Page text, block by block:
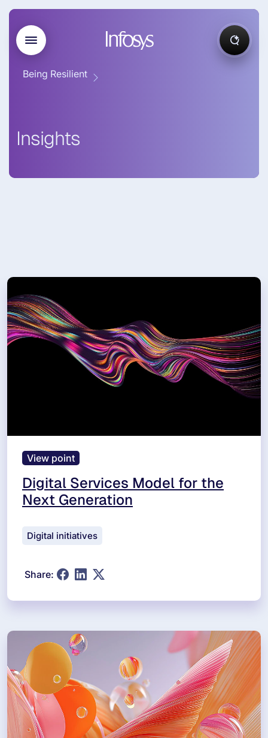
Being Resilient
Insights
View point
Digital Services Model for the
Next Generation
Digital initiatives
Share: